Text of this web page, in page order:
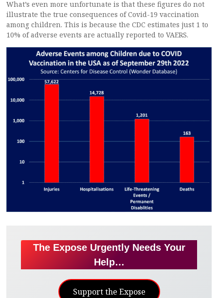
What’s even more unfortunate is that these figures do not
illustrate the true consequences of Covid-19 vaccination
among children. This is because the CDC estimates just 1 to
10% of adverse events are actually reported to VAERS.
The Expose Urgently Needs Your
Help…
Support the Expose